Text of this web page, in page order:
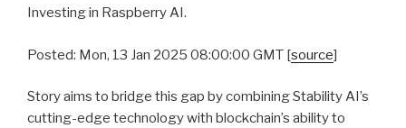
Investing in Raspberry AI.
Posted: Mon, 13 Jan 2025 08:00:00 GMT [source]
Story aims to bridge this gap by combining Stability AI’s
cutting-edge technology with blockchain’s ability to